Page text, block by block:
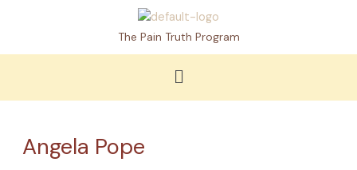
The Pain Truth Program
Menu
Angela Pope